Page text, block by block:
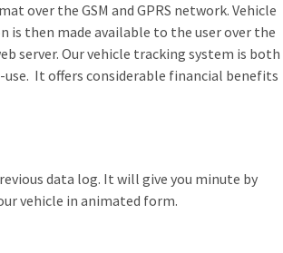
over the GSM and GPRS network. Vehicle
is then made available to the user over the
server. Our vehicle tracking system is both
It offers considerable financial benefits
data log. It will give you minute by
vehicle in animated form.